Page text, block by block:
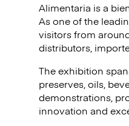
Alimentaria is a
As one of the
visitors from
distributors,
The exhibition
preserves, oils,
demonstrations,
innovation and